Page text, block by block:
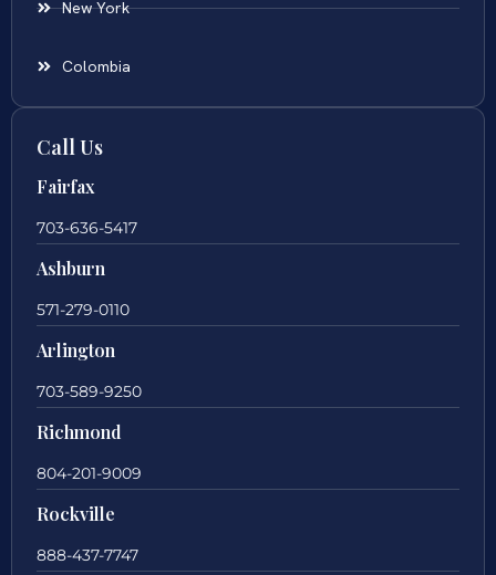
New York
Colombia
Call Us
Fairfax
703-636-5417
Ashburn
571-279-0110
Arlington
703-589-9250
Richmond
804-201-9009
Rockville
888-437-7747